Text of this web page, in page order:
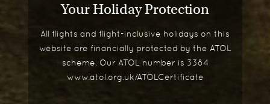
Your Holiday Protection
All flights and flight-inclusive holidays on this
website are financially protected by the ATOL
scheme. Our ATOL number is 3384
www.atol.org.uk/ATOLCertificate